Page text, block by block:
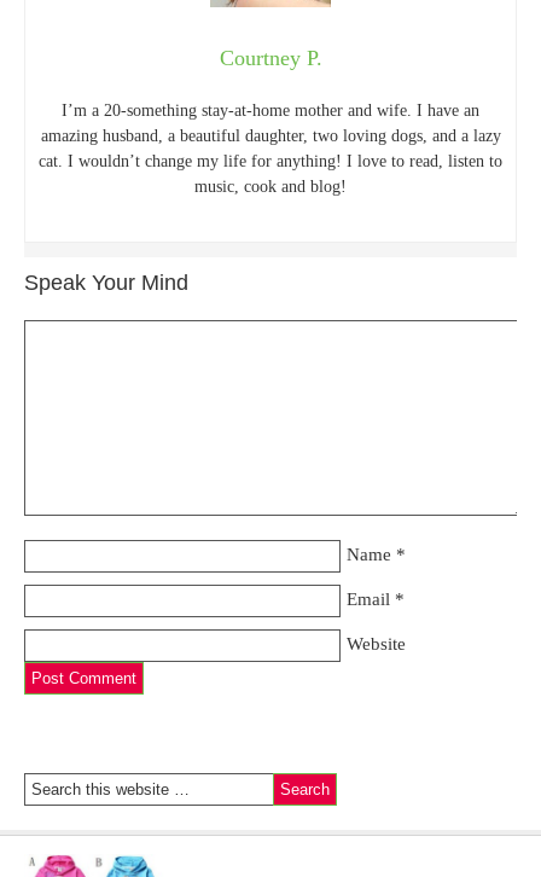
Courtney P.
I’m a 20-something stay-at-home mother and wife. I have an
amazing husband, a beautiful daughter, two loving dogs, and a lazy
cat. I wouldn’t change my life for anything! I love to read, listen to
music, cook and blog!
Speak Your Mind
Name *
Email *
Website